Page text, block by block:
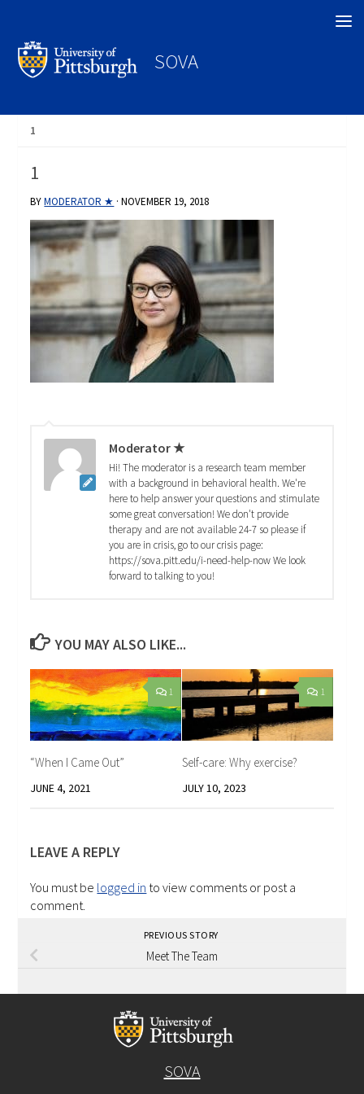
SOVA
1
1
BYMODERATOR ★ ·NOVEMBER 19, 2018
Moderator ★
Hi! The moderator is a research team member
with a background in behavioral health. We're
here to help answer your questions and stimulate
some great conversation! We don't provide
therapy and are not available 24-7 so please if
you are in crisis, go to our crisis page:
https://sova.pitt.edu/i-need-help-now We look
forward to talking to you!
YOU MAY ALSO LIKE...
1
“When I Came Out”
JUNE 4, 2021
1
Self-care: Why exercise?
JULY 10, 2023
LEAVE A REPLY
You must be logged in to view comments or post a
comment.
PREVIOUS STORY
Meet The Team
SOVA